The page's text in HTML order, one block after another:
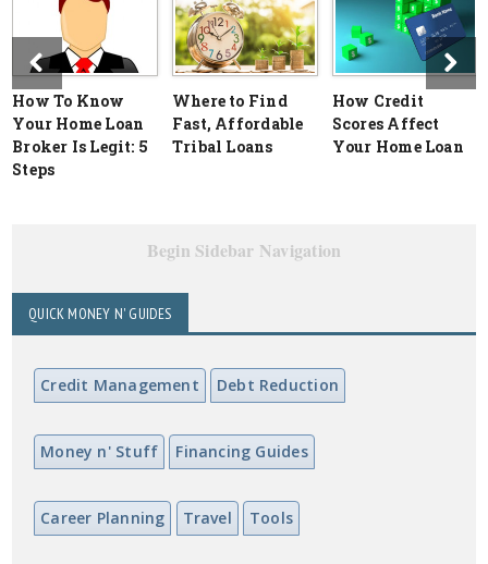
How To Know
Your Home Loan
Broker Is Legit: 5
Steps
Where to Find
Fast, Affordable
Tribal Loans
How Credit
Scores Affect
Your Home Loan
Begin Sidebar Navigation
QUICK MONEY N' GUIDES
Credit Management Debt Reduction
Money n' Stuff Financing Guides
Career Planning Travel Tools